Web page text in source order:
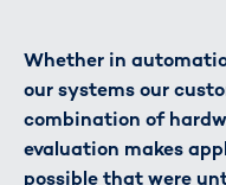
Whether in
our systems our
combination of
evaluation makes
possible that were